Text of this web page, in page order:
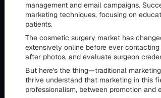
management and email campaigns.
marketing techniques, focusing on
patients.
The cosmetic surgery market has
extensively online before ever
after photos, and evaluate surgeon
But here's the thing—traditional
thrive understand that marketing in this
professionalism, between promotion and